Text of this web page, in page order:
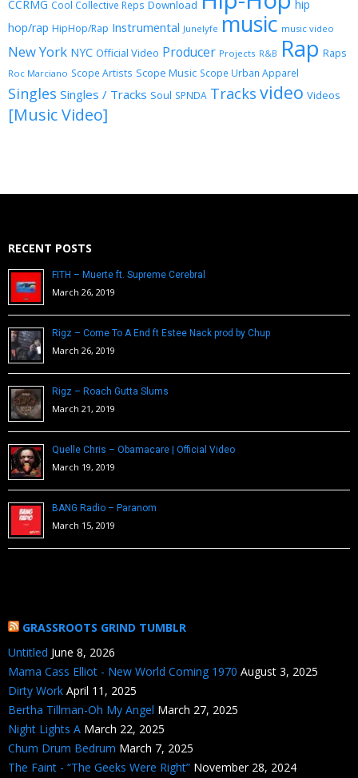
CCRMG Cool Collective Reps Download
hip
hop/rap HipHop/Rap Instrumental Junelyfe music music video
New York NYC Official Video Producer Projects R&B Rap Raps
Roc Marciano Scope Artists Scope Music Scope Urban Apparel
Singles Singles / Tracks Soul SPNDA Tracks video Videos
[Music Video]
RECENT POSTS
FITH – Muerte ft. Supreme Cerebral
March 26, 2019
Rigz – Come To A End ft Estee Nack prod by Chup
March 26, 2019
Rigz – Roach Gutta Slums
March 21, 2019
Quelle Chris – Obamacare | Official Video
March 19, 2019
BANG Radio – Paranom
March 15, 2019
GRASSROOTS GRIND TUMBLR
Untitled June 8, 2026
Mama Cass Elliot - New World Coming 1970 August 3, 2025
Dirty Work April 11, 2025
Bertha Tillman-Oh My Angel March 27, 2025
Night Lights A March 22, 2025
Chum Drum Bedrum March 7, 2025
The Faint - “The Geeks Were Right” November 28, 2024